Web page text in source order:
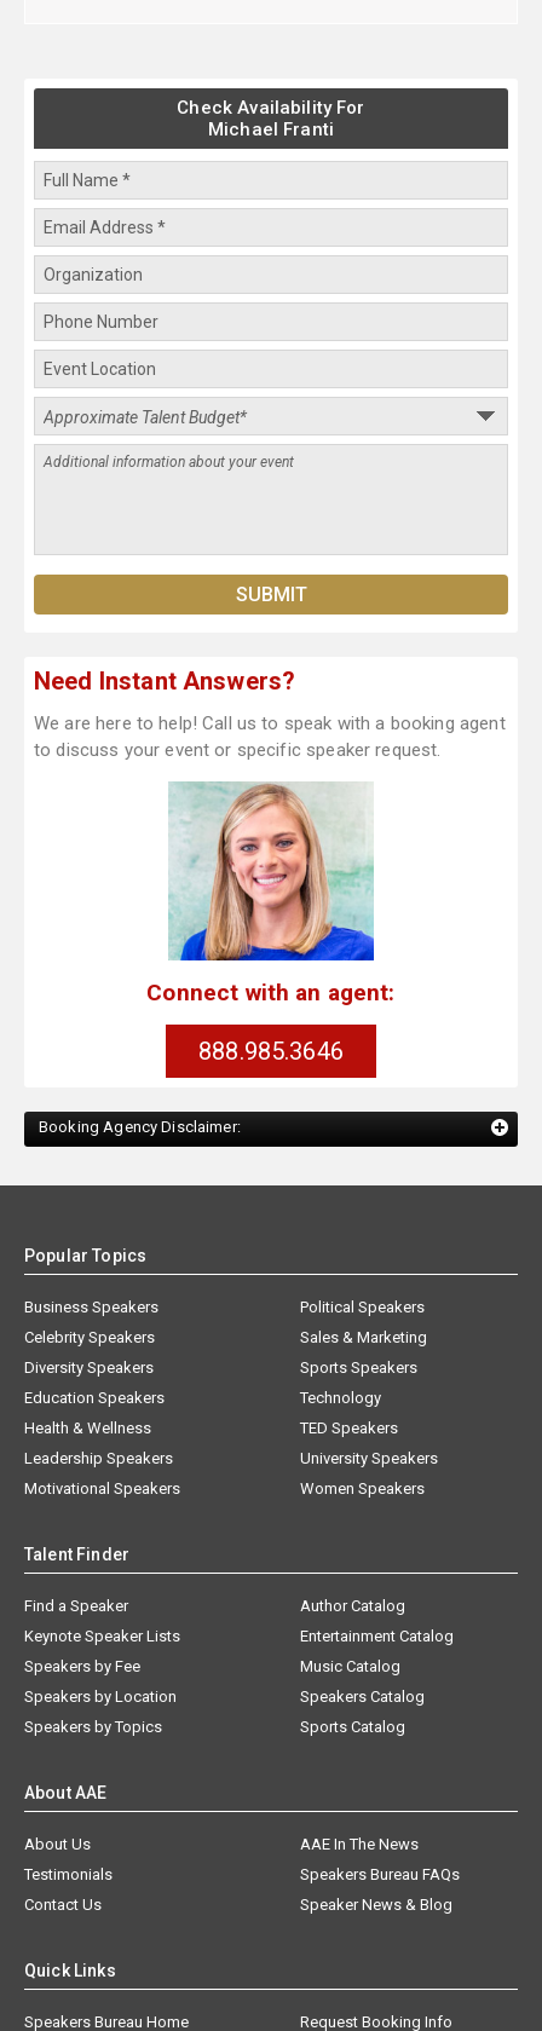
Check Availability For
Michael Franti
Need Instant Answers?
We are here to help! Call us to speak with a booking agent
to discuss your event or specific speaker request.
Connect with an agent:
888.985.3646
Booking Agency Disclaimer:
Popular Topics
Business Speakers
Celebrity Speakers
Diversity Speakers
Education Speakers
Health & Wellness
Leadership Speakers
Motivational Speakers
Political Speakers
Sales & Marketing
Sports Speakers
Technology
TED Speakers
University Speakers
Women Speakers
Talent Finder
Find a Speaker
Keynote Speaker Lists
Speakers by Fee
Speakers by Location
Speakers by Topics
Author Catalog
Entertainment Catalog
Music Catalog
Speakers Catalog
Sports Catalog
About AAE
About Us
AAE In The News
Testimonials
Speakers Bureau FAQs
Contact Us
Speaker News & Blog
Quick Links
Speakers Bureau Home Request Booking Info